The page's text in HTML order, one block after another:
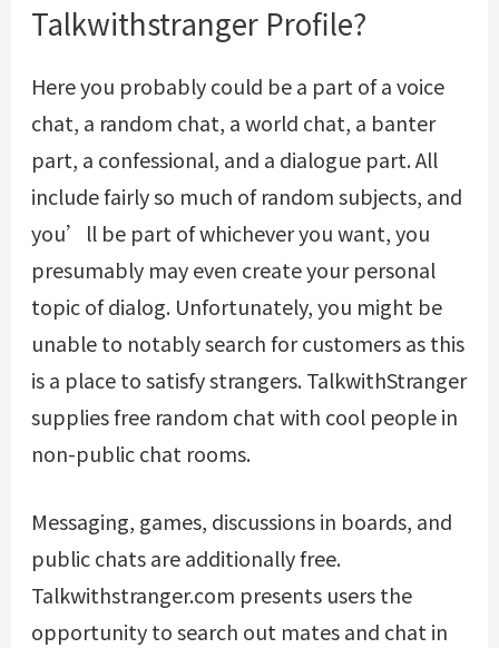
Talkwithstranger Profile?
Here you probably could be a part of a voice
chat, a random chat, a world chat, a banter
part, a confessional, and a dialogue part. All
include fairly so much of random subjects, and
you’ll be part of whichever you want, you
presumably may even create your personal
topic of dialog. Unfortunately, you might be
unable to notably search for customers as this
is a place to satisfy strangers. TalkwithStranger
supplies free random chat with cool people in
non-public chat rooms.
Messaging, games, discussions in boards, and
public chats are additionally free.
Talkwithstranger.com presents users the
opportunity to search out mates and chat in